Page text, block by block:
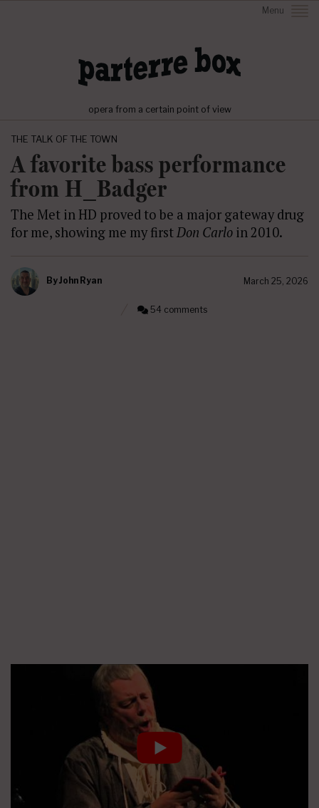
Menu
opera from a certain point of view
THE TALK OF THE TOWN
A favorite bass performance
from H_Badger
The Met in HD proved to be a major gateway drug
for me, showing me my firstDon Carlo in 2010.
ByJohn Ryan March 25, 2026
54 comments